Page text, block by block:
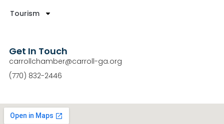
Tourism
Get In Touch
carrollchamber@carroll-ga.org
(770) 832-2446